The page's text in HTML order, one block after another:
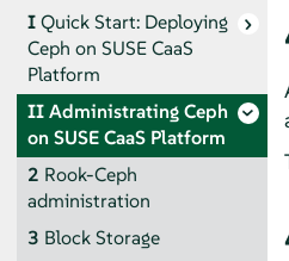
IQuick Start: Deploying
Ceph on SUSE CaaS
Platform
IIAdministrating Ceph
on SUSE CaaS Platform
2 Rook-Ceph
administration
3 Block Storage